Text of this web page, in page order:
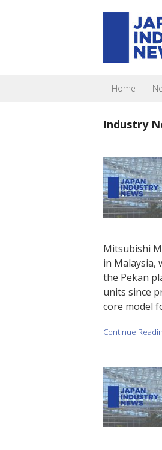
Home
Industry
Mitsubishi
in Malaysia,
the Pekan
units since
core model
Continue